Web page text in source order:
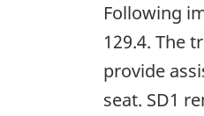
Following
129.4. The
provide
seat. SD1